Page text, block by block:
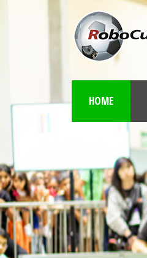
HOME